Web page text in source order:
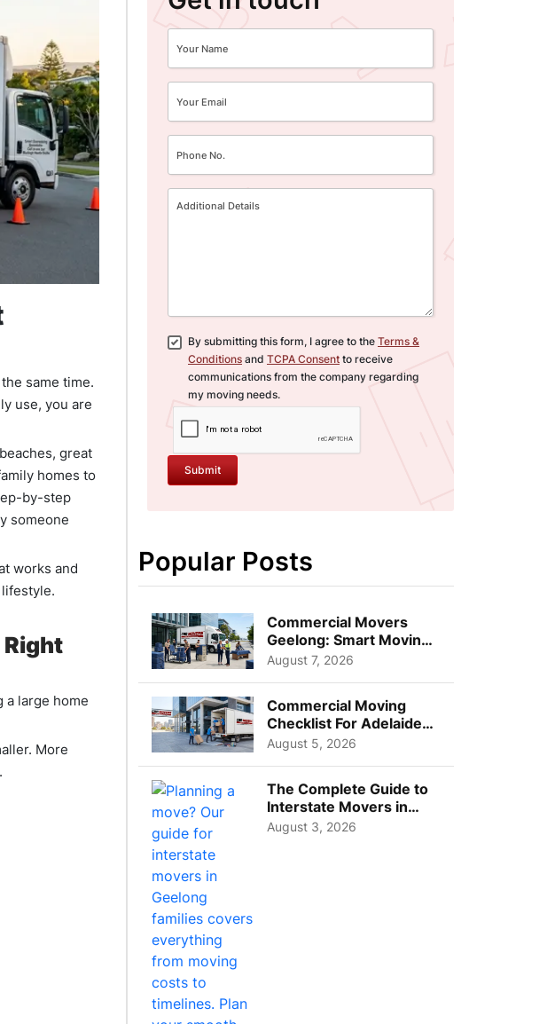
same time.
use, you are
great
homes to
by-step
someone
works and
Right
a large home
More
By submitting this form, I agree to the Terms &
Conditions and TCPA Consent to receive
communications from the company regarding
my moving needs.
Submit
Popular Posts
Commercial Movers
Geelong: Smart Moving
Strategies for Growing
August 7, 2026
Commercial Moving
Checklist For Adelaide
Businesses: Guide To
August 5, 2026
The Complete Guide to
Interstate Movers in
Geelong: Costs,
August 3, 2026